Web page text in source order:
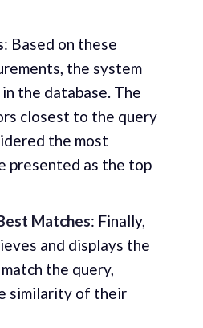
: Based on these
the system
the database. The
closest to the query
the most
presented as the top
Matches: Finally,
and displays the
the query,
similarity of their